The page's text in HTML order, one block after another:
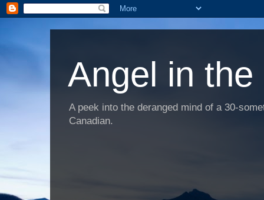
Angel in
A peek into the deranged mind of a 30-
Canadian.